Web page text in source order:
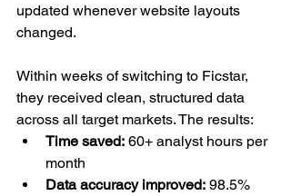
updated whenever website layouts
changed.
Within weeks of switching to Ficstar,
they received clean, structured data
across all target markets. The results:
Time saved: 60+ analyst hours per
month
Data accuracy improved: 98.5%